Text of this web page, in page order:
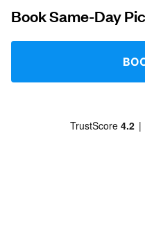
Book Same-Day